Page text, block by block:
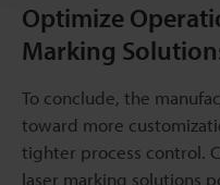
Optimize
Marking
To conclude, the
toward more
tighter process control.
laser marking solutions